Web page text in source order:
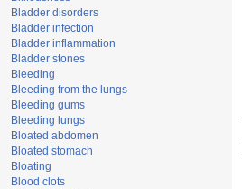
Bladder disorders
Bladder infection
Bladder inflammation
Bladder stones
Bleeding
Bleeding from the lungs
Bleeding gums
Bleeding lungs
Bloated abdomen
Bloated stomach
Bloating
Blood clots